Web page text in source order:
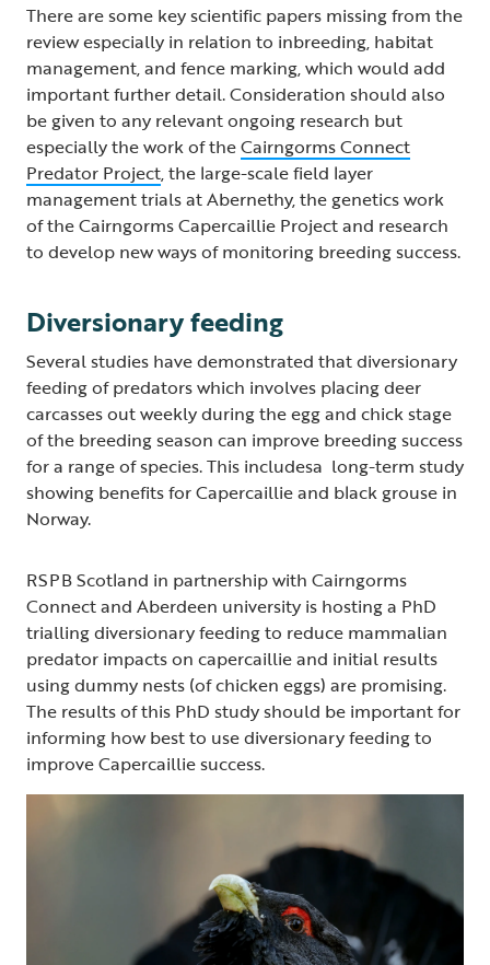
There are some key scientific papers missing from the
review especially in relation to inbreeding, habitat
management, and fence marking, which would add
important further detail. Consideration should also
be given to any relevant ongoing research but
especially the work of theCairngorms Connect
Predator Project, the large-scale field layer
management trials at Abernethy, the genetics work
of the Cairngorms Capercaillie Project and research
to develop new ways of monitoring breeding success.
Diversionary feeding
Several studies have demonstrated that diversionary
feeding of predators which involves placing deer
carcasses out weekly during the egg and chick stage
of the breeding season can improve breeding success
for a range of species. This includesa long-term study
showing benefits for Capercaillie and black grouse in
Norway.
RSPB Scotland in partnership with Cairngorms
Connect and Aberdeen university is hosting a PhD
trialling diversionary feeding to reduce mammalian
predator impacts on capercaillie and initial results
using dummy nests (of chicken eggs) are promising.
The results of this PhD study should be important for
informing how best to use diversionary feeding to
improve Capercaillie success.